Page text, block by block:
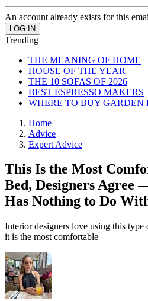
An account already exists for this
Trending
THE MEANING OF HOME
HOUSE OF THE YEAR
THE 10 SOFAS OF 2026
BEST ESPRESSO MAKERS
WHERE TO BUY GARDEN
Home
Advice
Expert Advice
This Is the Most
Bed, Designers Agree
Has Nothing to Do
Interior designers love using this type
it is the most comfortable